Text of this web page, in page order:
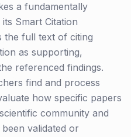
a fundamentally
Smart Citation
the full text of citing
as supporting,
referenced findings.
find and process
how specific papers
community and
validated or